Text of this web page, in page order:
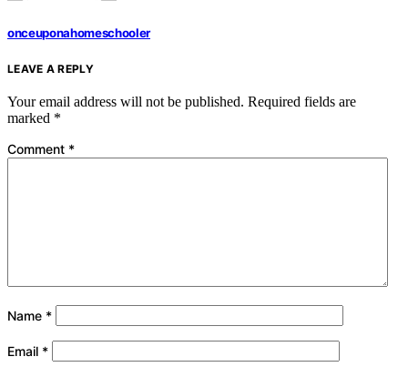
onceuponahomeschooler
LEAVE A REPLY
Your email address will not be published. Required fields are
marked *
Comment *
Name *
Email *